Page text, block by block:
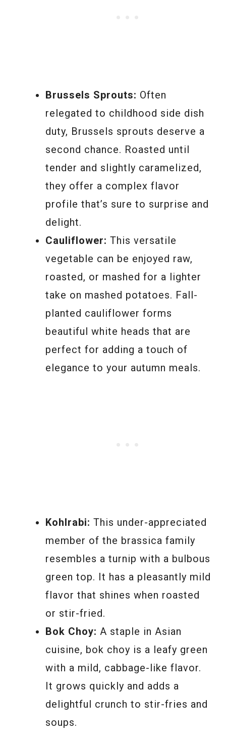
Brussels Sprouts: Often
relegated to childhood side dish
duty, Brussels sprouts deserve a
second chance. Roasted until
tender and slightly caramelized,
they offer a complex flavor
profile that’s sure to surprise and
delight.
Cauliflower: This versatile
vegetable can be enjoyed raw,
roasted, or mashed for a lighter
take on mashed potatoes. Fall-
planted cauliflower forms
beautiful white heads that are
perfect for adding a touch of
elegance to your autumn meals.
Kohlrabi: This under-appreciated
member of the brassica family
resembles a turnip with a bulbous
green top. It has a pleasantly mild
flavor that shines when roasted
or stir-fried.
Bok Choy: A staple in Asian
cuisine, bok choy is a leafy green
with a mild, cabbage-like flavor.
It grows quickly and adds a
delightful crunch to stir-fries and
soups.